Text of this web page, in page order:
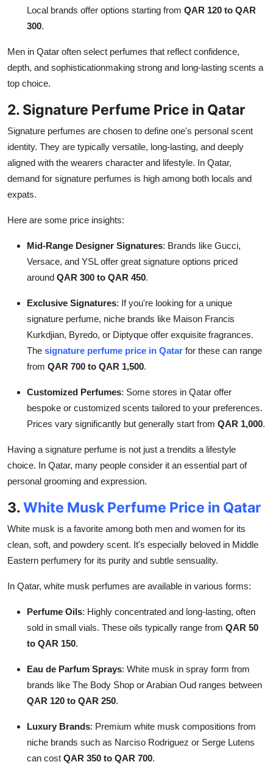
Local brands offer options starting from QAR 120 to QAR
300.
Men in Qatar often select perfumes that reflect confidence,
depth, and sophisticationmaking strong and long-lasting scents a
top choice.
2. Signature Perfume Price in Qatar
Signature perfumes are chosen to define one's personal scent
identity. They are typically versatile, long-lasting, and deeply
aligned with the wearers character and lifestyle. In Qatar,
demand for signature perfumes is high among both locals and
expats.
Here are some price insights:
Mid-Range Designer Signatures: Brands like Gucci,
Versace, and YSL offer great signature options priced
around QAR 300 to QAR 450.
Exclusive Signatures: If you're looking for a unique
signature perfume, niche brands like Maison Francis
Kurkdjian, Byredo, or Diptyque offer exquisite fragrances.
The signature perfume price in Qatar for these can range
from QAR 700 to QAR 1,500.
Customized Perfumes: Some stores in Qatar offer
bespoke or customized scents tailored to your preferences.
Prices vary significantly but generally start from QAR 1,000.
Having a signature perfume is not just a trendits a lifestyle
choice. In Qatar, many people consider it an essential part of
personal grooming and expression.
3.White Musk Perfume Price in Qatar
White musk is a favorite among both men and women for its
clean, soft, and powdery scent. It's especially beloved in Middle
Eastern perfumery for its purity and subtle sensuality.
In Qatar, white musk perfumes are available in various forms:
Perfume Oils: Highly concentrated and long-lasting, often
sold in small vials. These oils typically range from QAR 50
to QAR 150.
Eau de Parfum Sprays: White musk in spray form from
brands like The Body Shop or Arabian Oud ranges between
QAR 120 to QAR 250.
Luxury Brands: Premium white musk compositions from
niche brands such as Narciso Rodriguez or Serge Lutens
can cost QAR 350 to QAR 700.